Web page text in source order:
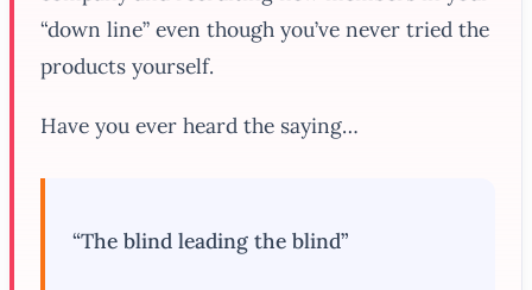
“down line” even though you’ve never tried the
products yourself.
Have you ever heard the saying…
“The blind leading the blind”